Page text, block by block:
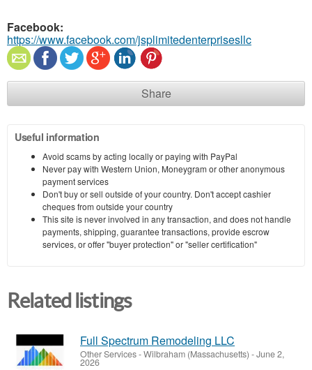
Facebook:
https://www.facebook.com/jsplimitedenterprisesllc
Share
Useful information
Avoid scams by acting locally or paying with PayPal
Never pay with Western Union, Moneygram or other anonymous
payment services
Don't buy or sell outside of your country. Don't accept cashier
cheques from outside your country
This site is never involved in any transaction, and does not handle
payments, shipping, guarantee transactions, provide escrow
services, or offer "buyer protection" or "seller certification"
Related listings
Full Spectrum Remodeling LLC
Other Services-Wilbraham (Massachusetts) -June 2,
2026